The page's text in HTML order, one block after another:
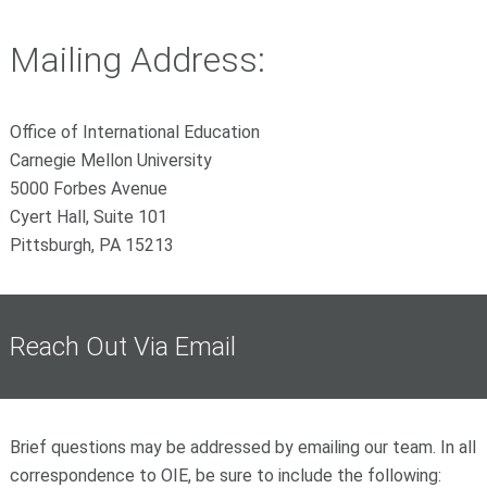
Mailing Address:
Office of International Education
Carnegie Mellon University
5000 Forbes Avenue
Cyert Hall, Suite 101
Pittsburgh, PA 15213
Reach Out Via Email
Brief questions may be addressed by emailing our team. In all
correspondence to OIE, be sure to include the following: